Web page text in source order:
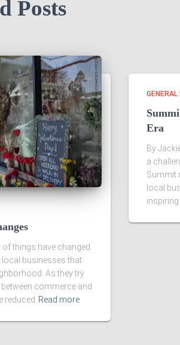
Posts
of things have changed
local businesses that
As they try
commerce and
reduced Read more
GENERAL
Era
By
a
Summit
local
inspiring